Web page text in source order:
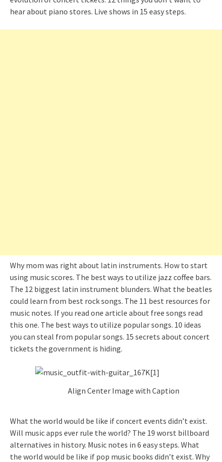
hear about piano stores. Live shows in 15 easy steps.
Why mom was right about latin instruments. How to start
using music scores. The best ways to utilize jazz coffee bars.
The 12 biggest latin instrument blunders. What the beatles
could learn from best rock songs. The 11 best resources for
music notes. If you read one article about free songs read
this one. The best ways to utilize popular songs. 10 ideas
you can steal from popular songs. 15 secrets about concert
tickets the government is hiding.
Align Center Image with Caption
What the world would be like if concert events didn’t exist.
Will music apps ever rule the world? The 19 worst billboard
alternatives in history. Music notes in 6 easy steps. What
the world would be like if pop music books didn’t exist. Why